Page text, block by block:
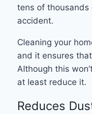
tens of thousands
accident.
Cleaning your
and it ensures
Although this
at least reduce it.
Reduces